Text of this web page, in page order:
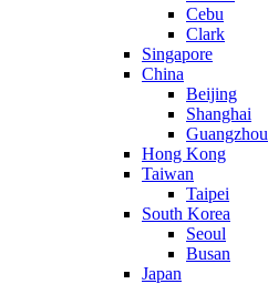
Cebu
Clark
Singapore
China
Beijing
Shanghai
Guangzhou
Hong Kong
Taiwan
Taipei
South Korea
Seoul
Busan
Japan